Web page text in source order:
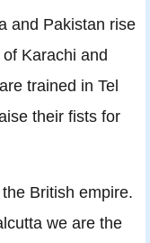
and Pakistan rise
Karachi and
trained in Tel
their fists for
British empire.
we are the